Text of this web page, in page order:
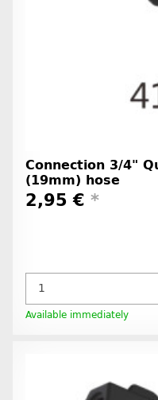
Connection 3/4"
(19mm) hose
2,95 € *
Available immediately